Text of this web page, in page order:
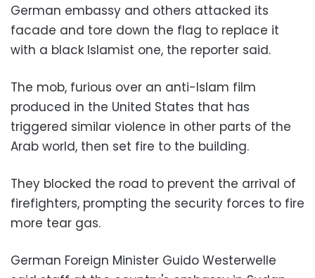
German embassy and others attacked its
facade and tore down the flag to replace it
with a black Islamist one, the reporter said.
The mob, furious over an anti-Islam film
produced in the United States that has
triggered similar violence in other parts of the
Arab world, then set fire to the building.
They blocked the road to prevent the arrival of
firefighters, prompting the security forces to fire
more tear gas.
German Foreign Minister Guido Westerwelle